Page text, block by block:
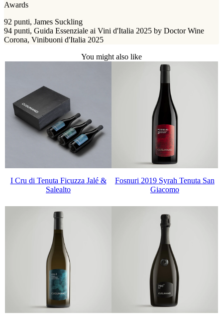
Awards
92 punti, James Suckling
94 punti, Guida Essenziale ai Vini d'Italia 2025 by Doctor Wine
Corona, Vinibuoni d'Italia 2025
You might also like
I Cru di Tenuta Ficuzza Jalé &
Salealto
Fosnuri 2019 Syrah Tenuta San
Giacomo